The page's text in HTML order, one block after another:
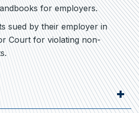
for employers.
sued by their employer in
Court for violating non-